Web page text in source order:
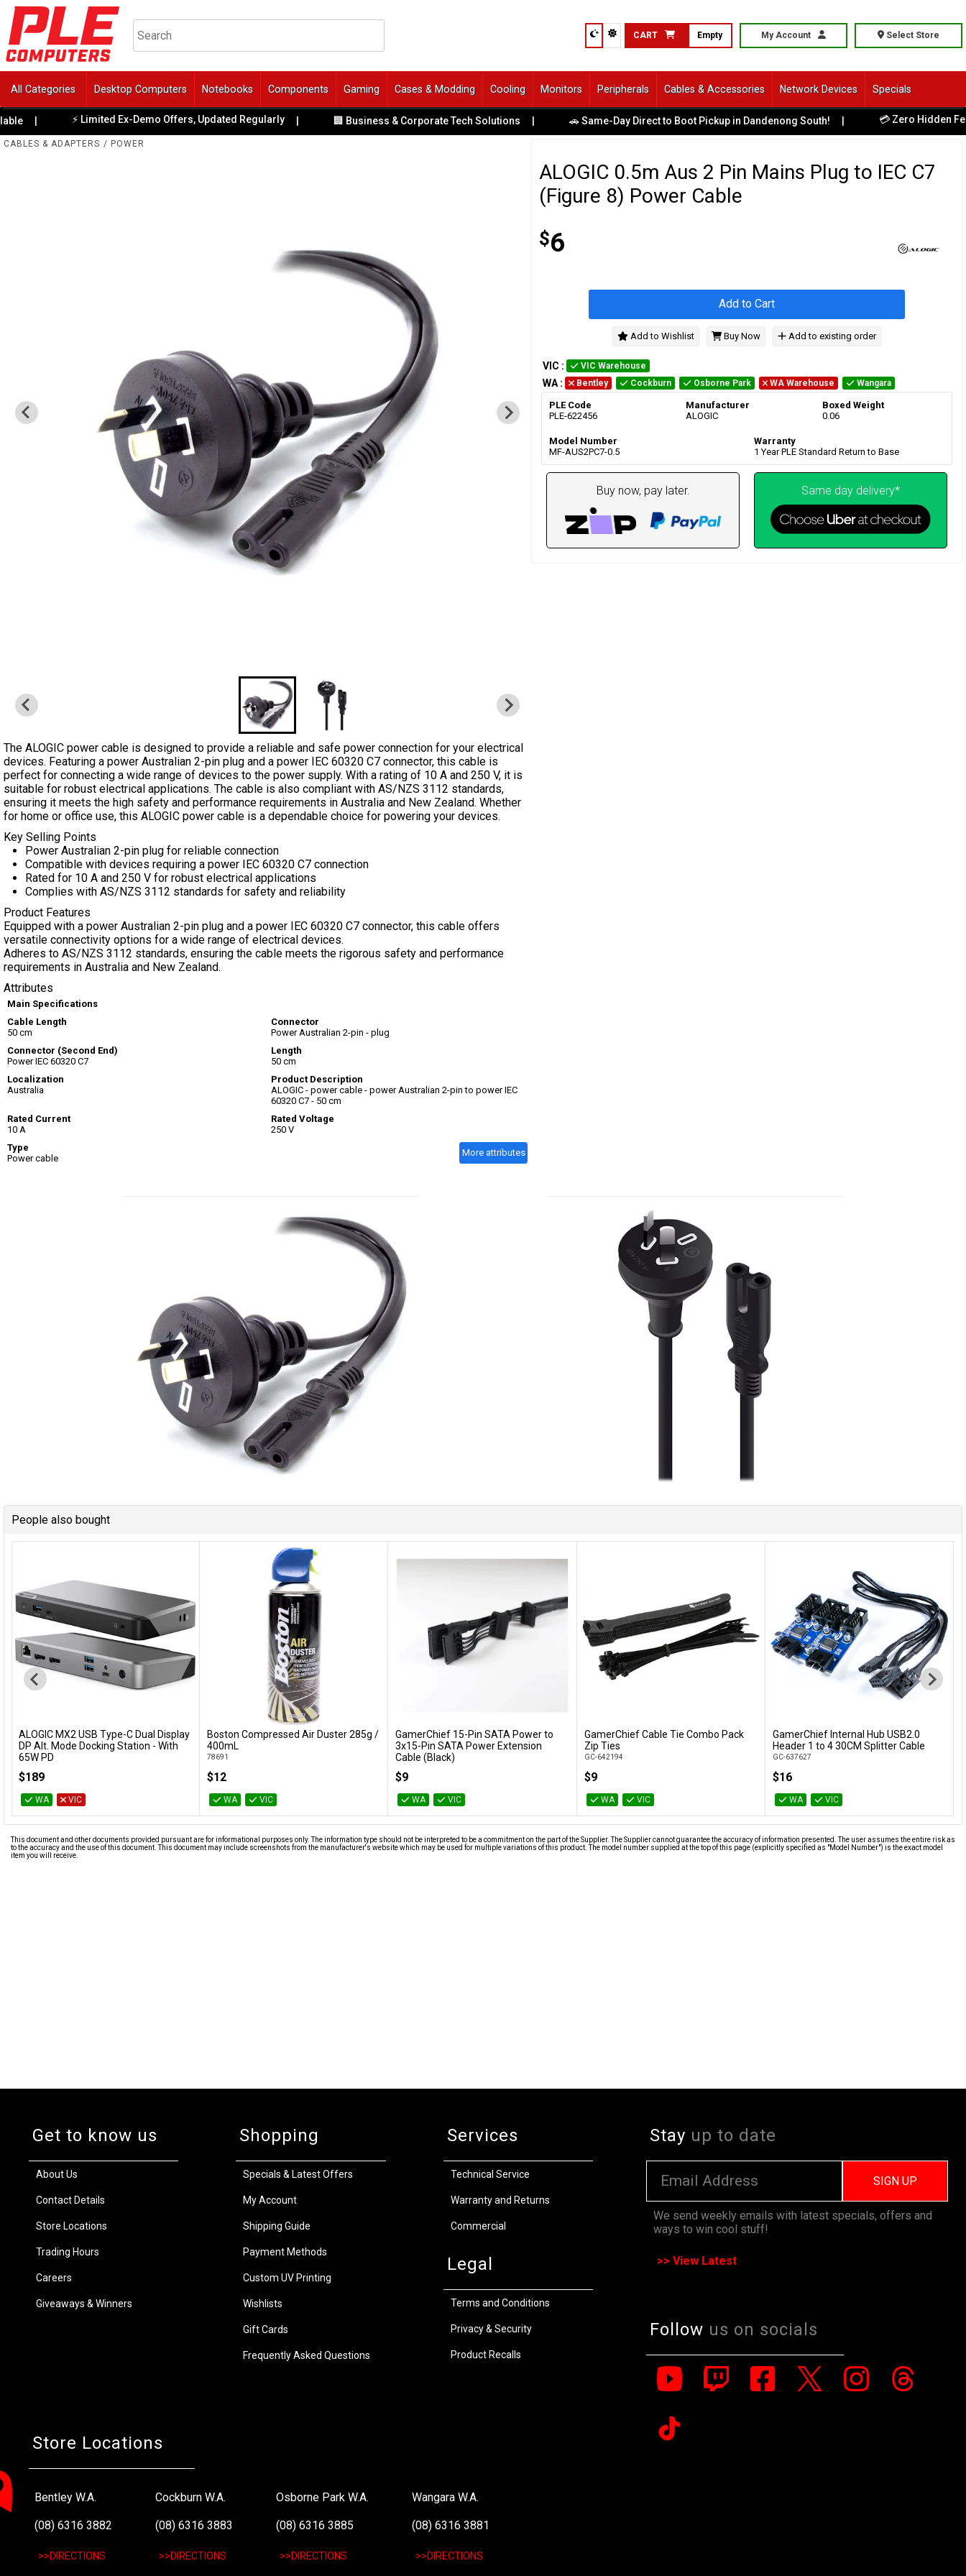
CART Empty My Account Select Store
All Categories Desktop Computers Notebooks Components Gaming Cases & Modding Cooling Monitors Peripherals Cables & Accessories Network Devices Specials
| ⚡ Limited Ex-Demo Offers, Updated Regularly | 🏢 Business & Corporate Tech Solutions | 🚗 Same-Day Direct to Boot Pickup in Dandenong South! | 💳 Zero Hidden Fees -
CABLES & ADAPTERS / POWER
The ALOGIC power cable is designed to provide a reliable and safe power connection for your electrical
devices. Featuring a power Australian 2-pin plug and a power IEC 60320 C7 connector, this cable is
perfect for connecting a wide range of devices to the power supply. With a rating of 10 A and 250 V, it is
suitable for robust electrical applications. The cable is also compliant with AS/NZS 3112 standards,
ensuring it meets the high safety and performance requirements in Australia and New Zealand. Whether
for home or office use, this ALOGIC power cable is a dependable choice for powering your devices.
Key Selling Points
Power Australian 2-pin plug for reliable connection
Compatible with devices requiring a power IEC 60320 C7 connection
Rated for 10 A and 250 V for robust electrical applications
Complies with AS/NZS 3112 standards for safety and reliability
Product Features
Equipped with a power Australian 2-pin plug and a power IEC 60320 C7 connector, this cable offers
versatile connectivity options for a wide range of electrical devices.
Adheres to AS/NZS 3112 standards, ensuring the cable meets the rigorous safety and performance
requirements in Australia and New Zealand.
Attributes
Main Specifications
Cable Length
50 cm
Connector
Power Australian 2-pin - plug
Connector (Second End)
Power IEC 60320 C7
Length
50 cm
Localization
Australia
Product Description
ALOGIC - power cable - power Australian 2-pin to power IEC
60320 C7 - 50 cm
Rated Current
10 A
Rated Voltage
250 V
Type
Power cable
More attributes
ALOGIC 0.5m Aus 2 Pin Mains Plug to IEC C7
(Figure 8) Power Cable
$6
Add to Cart
Add to Wishlist Buy Now Add to existing order
VIC : VIC Warehouse
WA : Bentley Cockburn Osborne Park WA Warehouse Wangara
PLE Code
PLE-622456
Manufacturer
ALOGIC
Boxed Weight
0.06
Model Number
MF-AUS2PC7-0.5
Warranty
1 Year PLE Standard Return to Base
Buy now, pay later. Same day delivery*
People also bought
Add to Cart
ALOGIC MX2 USB Type-C Dual Display
DP Alt. Mode Docking Station - With
65W PD
$189
WA VIC
Boston Compressed Air Duster 285g /
400mL
78691
$12
WA VIC
Add to Cart
GamerChief 15-Pin SATA Power to
3x15-Pin SATA Power Extension
Cable (Black)
$9
WA VIC
GamerChief Cable Tie Combo Pack
Zip Ties
GC-642194
$9
WA VIC
Add to Cart
GamerChief Internal Hub USB2.0
Header 1 to 4 30CM Splitter Cable
GC-637627
$16
WA VIC
This document and other documents provided pursuant are for informational purposes only. The information type should not be interpreted to be a commitment on the part of the Supplier. The Supplier cannot guarantee the accuracy of information presented. The user assumes the entire risk as
to the accuracy and the use of this document. This document may include screenshots from the manufacturer's website which may be used for multiple variations of this product. The model number supplied at the top of this page (explicitly specified as "Model Number") is the exact model
item you will receive.
Get to know us
About Us
Contact Details
Store Locations
Trading Hours
Careers
Giveaways & Winners
Shopping
Specials & Latest Offers
My Account
Shipping Guide
Payment Methods
Custom UV Printing
Wishlists
Gift Cards
Frequently Asked Questions
Services
Technical Service
Warranty and Returns
Commercial
Legal
Terms and Conditions
Privacy & Security
Product Recalls
Store Locations
Bentley W.A.
(08) 6316 3882
>>DIRECTIONS
Cockburn W.A.
(08) 6316 3883
>>DIRECTIONS
Osborne Park W.A.
(08) 6316 3885
>>DIRECTIONS
Wangara W.A.
(08) 6316 3881
>>DIRECTIONS
Stay up to date
SIGN UP
We send weekly emails with latest specials, offers and
ways to win cool stuff!
>> View Latest
Follow us on socials